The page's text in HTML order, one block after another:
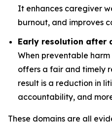
It enhances caregiver
burnout, and improves
Early resolution after
When preventable
offers a fair and timely
result is a reduction in
accountability, and
These domains are all